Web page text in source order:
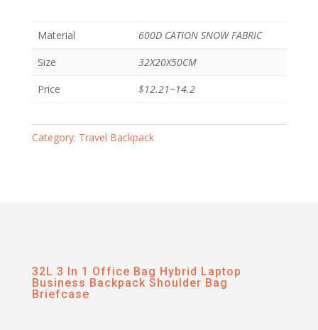
Material
600D CATION SNOW FABRIC
Size
32X20X50CM
Price
$12.21~14.2
Category: Travel Backpack
32L 3 In 1 Office Bag Hybrid Laptop
Business Backpack Shoulder Bag
Briefcase